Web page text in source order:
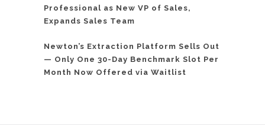
Professional as New VP of Sales,
Expands Sales Team
Newton’s Extraction Platform Sells Out
— Only One 30-Day Benchmark Slot Per
Month Now Offered via Waitlist